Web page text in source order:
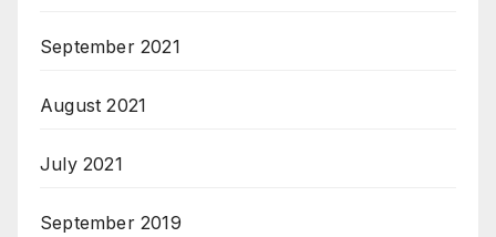
September 2021
August 2021
July 2021
September 2019